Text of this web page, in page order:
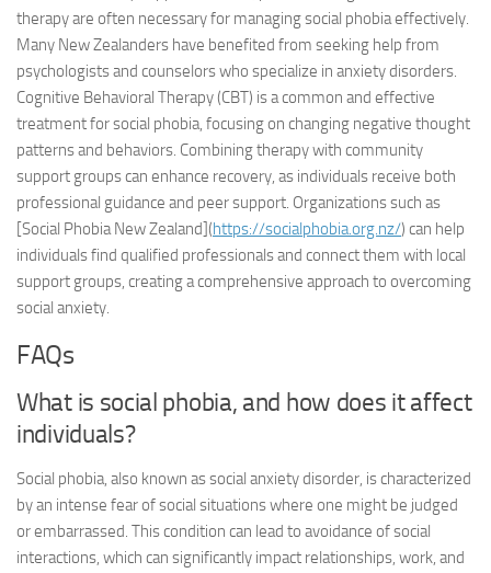
therapy are often necessary for managing social phobia effectively.
Many New Zealanders have benefited from seeking help from
psychologists and counselors who specialize in anxiety disorders.
Cognitive Behavioral Therapy (CBT) is a common and effective
treatment for social phobia, focusing on changing negative thought
patterns and behaviors. Combining therapy with community
support groups can enhance recovery, as individuals receive both
professional guidance and peer support. Organizations such as
[Social Phobia New Zealand](https://socialphobia.org.nz/) can help
individuals find qualified professionals and connect them with local
support groups, creating a comprehensive approach to overcoming
social anxiety.
FAQs
What is social phobia, and how does it affect
individuals?
Social phobia, also known as social anxiety disorder, is characterized
by an intense fear of social situations where one might be judged
or embarrassed. This condition can lead to avoidance of social
interactions, which can significantly impact relationships, work, and